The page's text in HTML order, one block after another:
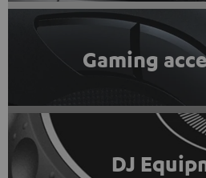
Gaming
DJ